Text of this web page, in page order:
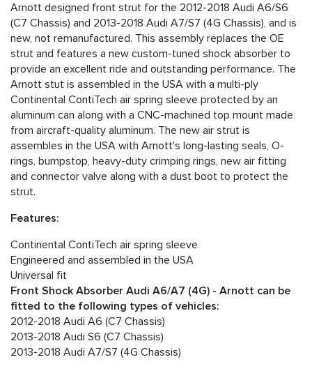
Arnott designed front strut for the 2012-2018 Audi A6/S6
(C7 Chassis) and 2013-2018 Audi A7/S7 (4G Chassis), and is
new, not remanufactured. This assembly replaces the OE
strut and features a new custom-tuned shock absorber to
provide an excellent ride and outstanding performance. The
Arnott stut is assembled in the USA with a multi-ply
Continental ContiTech air spring sleeve protected by an
aluminum can along with a CNC-machined top mount made
from aircraft-quality aluminum. The new air strut is
assembles in the USA with Arnott's long-lasting seals, O-
rings, bumpstop, heavy-duty crimping rings, new air fitting
and connector valve along with a dust boot to protect the
strut.
Features:
Continental ContiTech air spring sleeve
Engineered and assembled in the USA
Universal fit
Front Shock Absorber Audi A6/A7 (4G) - Arnott can be
fitted to the following types of vehicles:
2012-2018 Audi A6 (C7 Chassis)
2013-2018 Audi S6 (C7 Chassis)
2013-2018 Audi A7/S7 (4G Chassis)